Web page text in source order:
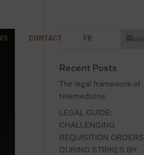
CONTACT FR
Recent Posts
The legal framework of
telemedicine
LEGAL GUIDE:
CHALLENGING
REQUISITION ORDERS
DURING STRIKES BY